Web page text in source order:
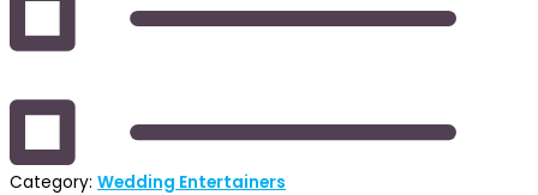
Category: Wedding Entertainers